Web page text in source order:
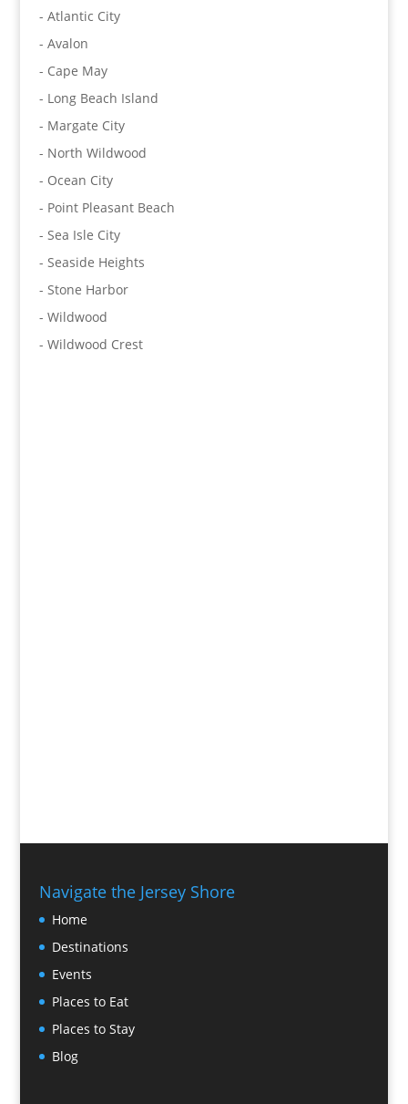
- Atlantic City
- Avalon
- Cape May
- Long Beach Island
- Margate City
- North Wildwood
- Ocean City
- Point Pleasant Beach
- Sea Isle City
- Seaside Heights
- Stone Harbor
- Wildwood
- Wildwood Crest
Navigate the Jersey Shore
Home
Destinations
Events
Places to Eat
Places to Stay
Blog